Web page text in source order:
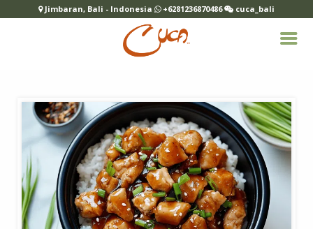
Jimbaran, Bali - Indonesia +6281236870486 cuca_bali